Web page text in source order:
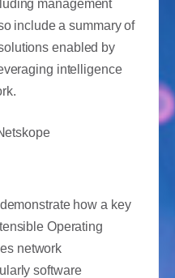
management
include a summary of
enabled by
intelligence
how a key
Operating
network
software